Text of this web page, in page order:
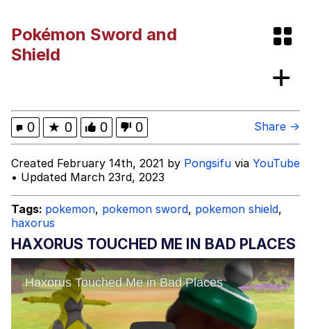
Upward Angle Frieren Drawing /
Frieren Looking Up
Evelyn Smith Smiling /
Evelynsmithhhhh Stare
My Father-In-Law Is A Builder / We
Jacob Batalon CEO of Sex
Pokémon Sword and
Shield
0 ★ 0 0 0 Share →
Created February 14th, 2021 by Pongsifu via YouTube
• Updated March 23rd, 2023
Tags: pokemon, pokemon sword, pokemon shield,
haxorus
HAXORUS TOUCHED ME IN BAD PLACES